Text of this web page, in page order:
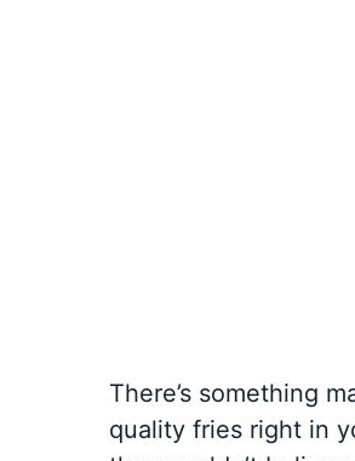
There’s something
quality fries right in